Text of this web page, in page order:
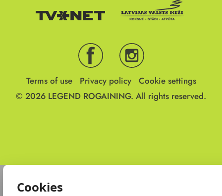
Terms of use Privacy policy
Cookie settings
© 2026 LEGEND ROGAINING. All rights reserved.
Cookies